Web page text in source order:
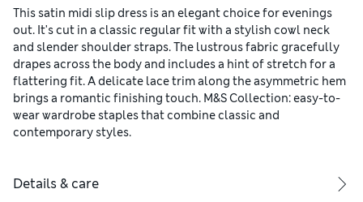
This satin midi slip dress is an elegant choice for evenings
out. It's cut in a classic regular fit with a stylish cowl neck
and slender shoulder straps. The lustrous fabric gracefully
drapes across the body and includes a hint of stretch for a
flattering fit. A delicate lace trim along the asymmetric hem
brings a romantic finishing touch. M&S Collection: easy-to-
wear wardrobe staples that combine classic and
contemporary styles.
Details & care